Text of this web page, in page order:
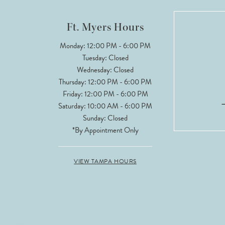
Ft. Myers Hours
Monday: 12:00 PM - 6:00 PM
Tuesday: Closed
Wednesday: Closed
Thursday: 12:00 PM - 6:00 PM
Friday: 12:00 PM - 6:00 PM
Saturday: 10:00 AM - 6:00 PM
Sunday: Closed
*By Appointment Only
VIEW TAMPA HOURS